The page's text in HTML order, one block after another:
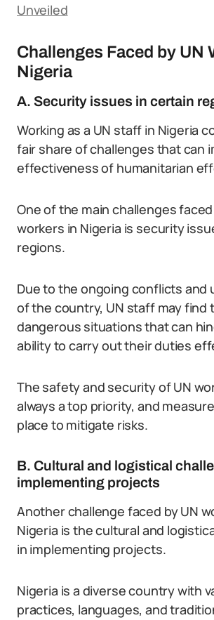
Unveiled
Challenges Faced by UN
Nigeria
A. Security issues in certain
Working as a UN staff in Nigeria
fair share of challenges that can
effectiveness of humanitarian
One of the main challenges faced
workers in Nigeria is security
regions.
Due to the ongoing conflicts and
of the country, UN staff may find
dangerous situations that can
ability to carry out their duties
The safety and security of UN
always a top priority, and
place to mitigate risks.
B. Cultural and logistical
implementing projects
Another challenge faced by UN
Nigeria is the cultural and
in implementing projects.
Nigeria is a diverse country with
practices, languages, and